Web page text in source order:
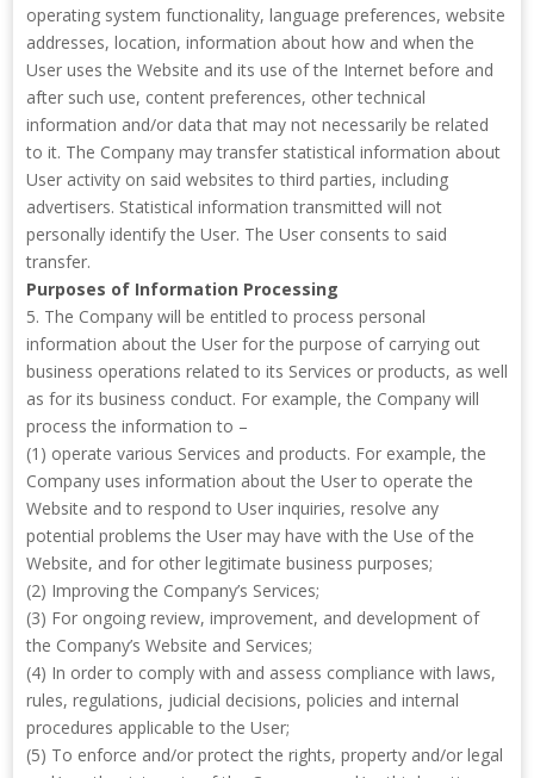
operating system functionality, language preferences, website
addresses, location, information about how and when the
User uses the Website and its use of the Internet before and
after such use, content preferences, other technical
information and/or data that may not necessarily be related
to it. The Company may transfer statistical information about
User activity on said websites to third parties, including
advertisers. Statistical information transmitted will not
personally identify the User. The User consents to said
transfer.
Purposes of Information Processing
5. The Company will be entitled to process personal
information about the User for the purpose of carrying out
business operations related to its Services or products, as well
as for its business conduct. For example, the Company will
process the information to –
(1) operate various Services and products. For example, the
Company uses information about the User to operate the
Website and to respond to User inquiries, resolve any
potential problems the User may have with the Use of the
Website, and for other legitimate business purposes;
(2) Improving the Company’s Services;
(3) For ongoing review, improvement, and development of
the Company’s Website and Services;
(4) In order to comply with and assess compliance with laws,
rules, regulations, judicial decisions, policies and internal
procedures applicable to the User;
(5) To enforce and/or protect the rights, property and/or legal